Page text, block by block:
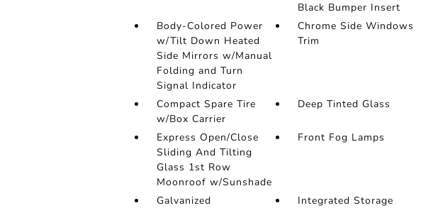
Black Bumper Insert
Body-Colored Power
w/Tilt Down Heated
Side Mirrors w/Manual
Folding and Turn
Signal Indicator
Chrome Side Windows
Trim
Compact Spare Tire
w/Box Carrier
Deep Tinted Glass
Express Open/Close
Sliding And Tilting
Glass 1st Row
Moonroof w/Sunshade
Front Fog Lamps
Galvanized
Integrated Storage